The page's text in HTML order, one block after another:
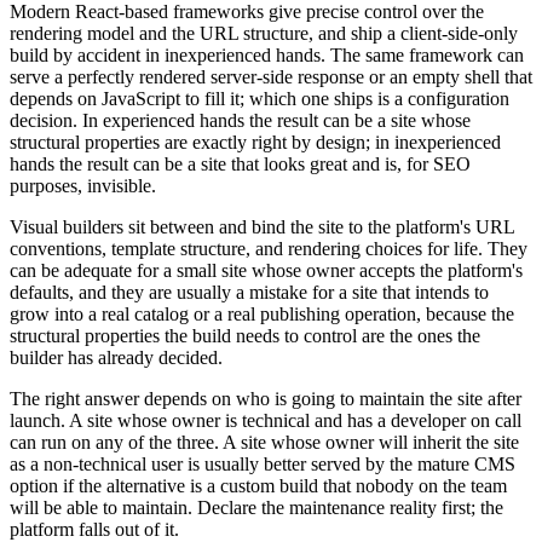
Modern React-based frameworks give precise control over the
rendering model and the URL structure, and ship a client-side-only
build by accident in inexperienced hands. The same framework can
serve a perfectly rendered server-side response or an empty shell that
depends on JavaScript to fill it; which one ships is a configuration
decision. In experienced hands the result can be a site whose
structural properties are exactly right by design; in inexperienced
hands the result can be a site that looks great and is, for SEO
purposes, invisible.
Visual builders sit between and bind the site to the platform's URL
conventions, template structure, and rendering choices for life. They
can be adequate for a small site whose owner accepts the platform's
defaults, and they are usually a mistake for a site that intends to
grow into a real catalog or a real publishing operation, because the
structural properties the build needs to control are the ones the
builder has already decided.
The right answer depends on who is going to maintain the site after
launch. A site whose owner is technical and has a developer on call
can run on any of the three. A site whose owner will inherit the site
as a non-technical user is usually better served by the mature CMS
option if the alternative is a custom build that nobody on the team
will be able to maintain. Declare the maintenance reality first; the
platform falls out of it.